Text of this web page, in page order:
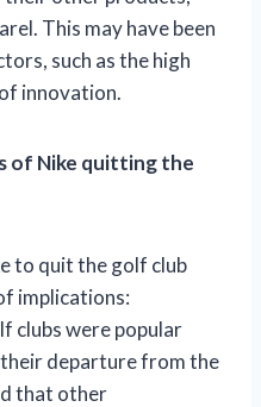
This may have been
such as the high
innovation.
of Nike quitting the
to quit the golf club
implications:
clubs were popular
departure from the
that other